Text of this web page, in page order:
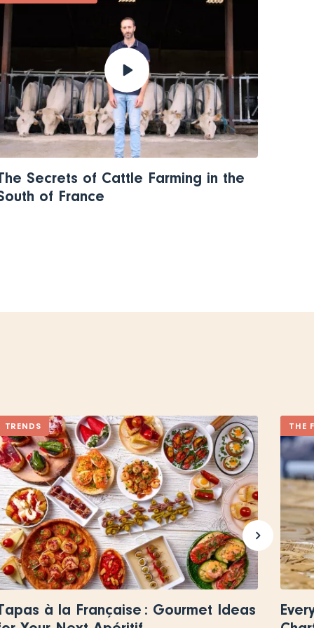
Secrets of Cattle Farming in the
of France
TRENDS
à la Française : Gourmet Ideas
THE